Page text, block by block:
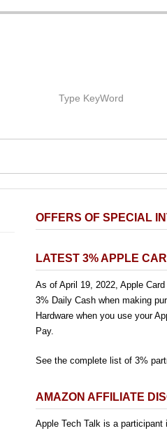
OFFERS OF SPECIAL
LATEST 3% APPLE
As of April 19, 2022, Apple
3% Daily Cash when making
Hardware when you use your
Pay.
See the complete list of 3%
AMAZON AFFILIATE
Apple Tech Talk is a participant